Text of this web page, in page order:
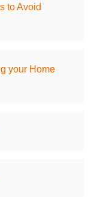
to Avoid
your Home